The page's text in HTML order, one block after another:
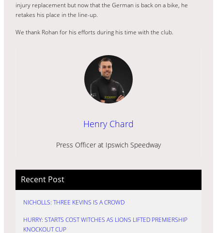
injury replacement but now that the German is back on a bike, he
retakes his place in the line-up.
We thank Rohan for his efforts during his time with the club.
Henry Chard
Press Officer at Ipswich Speedway
Recent Post
NICHOLLS: THREE KEVINS IS A CROWD
HURRY: STARTS COST WITCHES AS LIONS LIFTED PREMIERSHIP
KNOCKOUT CUP